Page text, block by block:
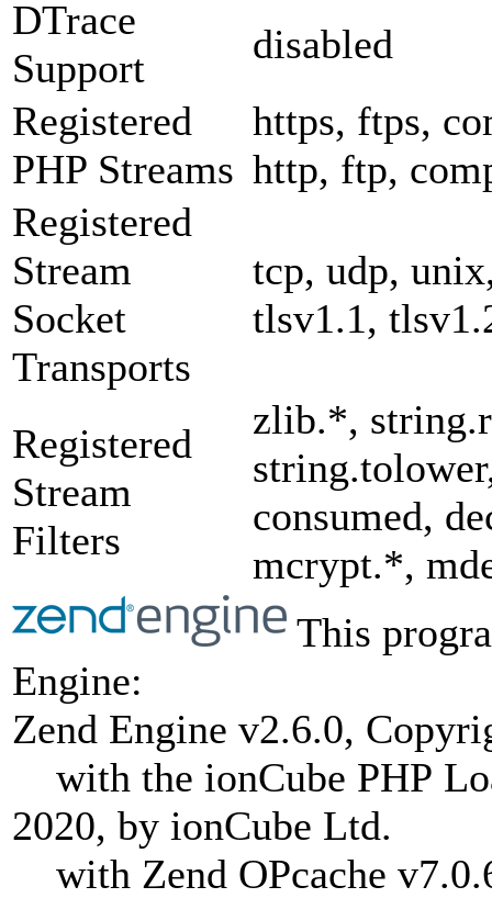
DTrace
Support
disabled
Registered
PHP Streams
https, ftps,
http, ftp,
Registered
Stream
Socket
Transports
tcp, udp,
tlsv1.1,
Registered
Stream
Filters
zlib.*,
consumed,
mcrypt.*,
This
Engine:
Zend Engine v2.6.0,
with the ionCube PHP
2020, by ionCube Ltd.
with Zend OPcache